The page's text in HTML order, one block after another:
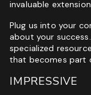
invaluable
Plug us into your
about your
specialized
that becomes part
IMPRESSIVE